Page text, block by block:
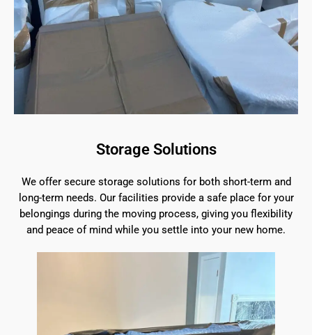
Storage Solutions
We offer secure storage solutions for both short-term and
long-term needs. Our facilities provide a safe place for your
belongings during the moving process, giving you flexibility
and peace of mind while you settle into your new home.